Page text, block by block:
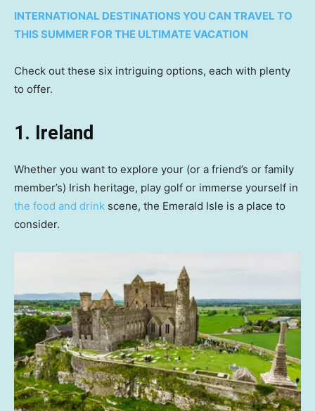
INTERNATIONAL DESTINATIONS YOU CAN TRAVEL TO
THIS SUMMER FOR THE ULTIMATE VACATION
Check out these six intriguing options, each with plenty
to offer.
1. Ireland
Whether you want to explore your (or a friend’s or family
member’s) Irish heritage, play golf or immerse yourself in
the food and drink scene, the Emerald Isle is a place to
consider.